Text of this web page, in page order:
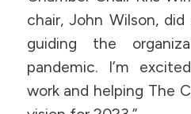
chair, John Wilson,
guiding the
pandemic. I’m
work and helping The